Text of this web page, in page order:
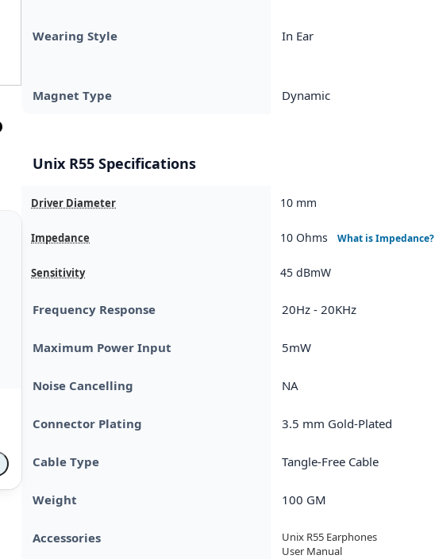
Wearing Style In Ear
Magnet Type Dynamic
Unix R55 Specifications
Driver Diameter 10 mm
Impedance 10 Ohms What is Impedance?
Sensitivity 45 dBmW
Frequency Response 20Hz - 20KHz
Maximum Power Input 5mW
Noise Cancelling NA
Connector Plating 3.5 mm Gold-Plated
Cable Type Tangle-Free Cable
Weight 100 GM
Accessories
Unix R55 Earphones
User Manual